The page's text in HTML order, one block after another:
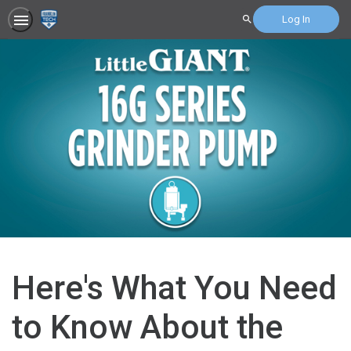
Search Log In
Here's What You Need
to Know About the